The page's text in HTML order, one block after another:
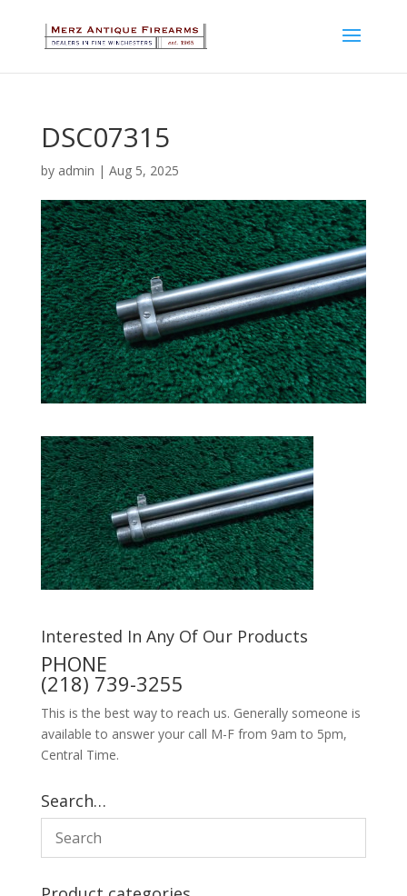
DSC07315
by admin | Aug 5, 2025
Interested In Any Of Our Products
PHONE
(218) 739-3255
This is the best way to reach us. Generally someone is
available to answer your call M-F from 9am to 5pm,
Central Time.
Search…